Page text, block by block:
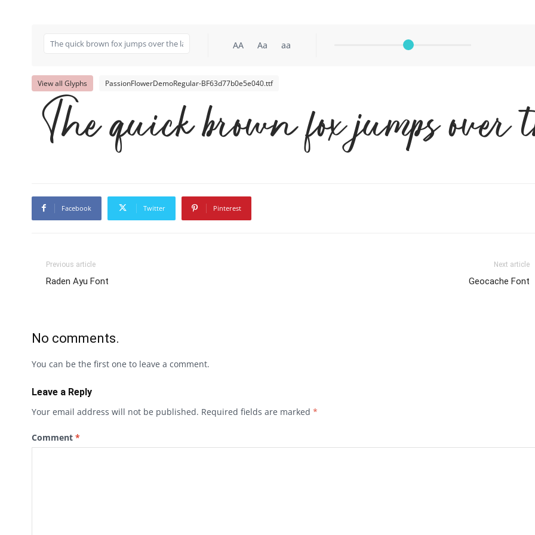
AA Aa aa
View all Glyphs PassionFlowerDemoRegular-BF63d77b0e5e040.ttf
The quick brown fox jumps over
Facebook Twitter Pinterest
Previous article
Raden Ayu Font
Next article
Geocache Font
No comments.
You can be the first one to leave a comment.
Leave a Reply
Your email address will not be published. Required fields are marked *
Comment *